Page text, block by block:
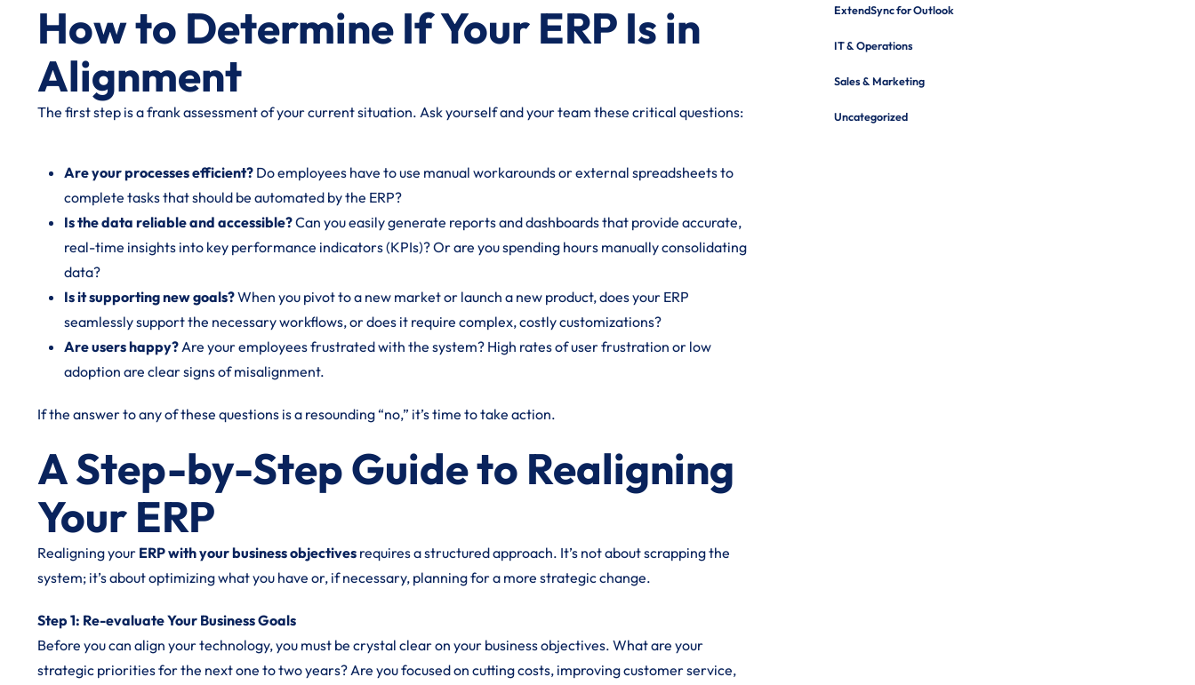
How to Determine If Your ERP Is in
Alignment
The first step is a frank assessment of your current situation. Ask yourself and your team these critical questions:
Are your processes efficient? Do employees have to use manual workarounds or external spreadsheets to
complete tasks that should be automated by the ERP?
Is the data reliable and accessible?Can you easily generate reports and dashboards that provide accurate,
real-time insights into key performance indicators (KPIs)? Or are you spending hours manually consolidating
data?
Is it supporting new goals?When you pivot to a new market or launch a new product, does your ERP
seamlessly support the necessary workflows, or does it require complex, costly customizations?
Are users happy?Are your employees frustrated with the system? High rates of user frustration or low
adoption are clear signs of misalignment.
If the answer to any of these questions is a resounding “no,” it’s time to take action.
A Step-by-Step Guide to Realigning
Your ERP
Realigning your ERP with your business objectives requires a structured approach. It’s not about scrapping the
system; it’s about optimizing what you have or, if necessary, planning for a more strategic change.
Step 1: Re-evaluate Your Business Goals
Before you can align your technology, you must be crystal clear on your business objectives. What are your
strategic priorities for the next one to two years? Are you focused on cutting costs, improving customer service,
ExtendSync for Outlook
IT & Operations
Sales & Marketing
Uncategorized